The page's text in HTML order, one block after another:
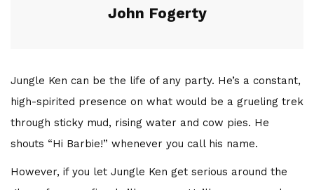
John Fogerty
Jungle Ken can be the life of any party. He’s a constant,
high-spirited presence on what would be a grueling trek
through sticky mud, rising water and cow pies. He
shouts “Hi Barbie!” whenever you call his name.
However, if you let Jungle Ken get serious around the